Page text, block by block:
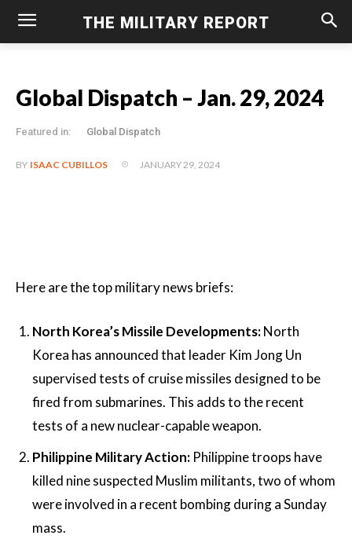
THE MILITARY REPORT
Global Dispatch – Jan. 29, 2024
Featured in: Global Dispatch
BY ISAAC CUBILLOS JANUARY 29, 2024
Here are the top military news briefs:
North Korea’s Missile Developments:North
Korea has announced that leader Kim Jong Un
supervised tests of cruise missiles designed to be
fired from submarines. This adds to the recent
tests of a new nuclear-capable weapon.
Philippine Military Action: Philippine troops have
killed nine suspected Muslim militants, two of whom
were involved in a recent bombing during a Sunday
mass.